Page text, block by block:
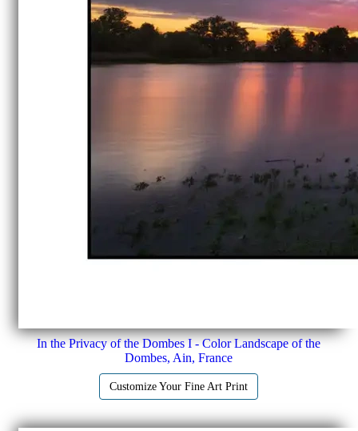
In the Privacy of the Dombes I - Color Landscape of the
Dombes, Ain, France
Customize Your Fine Art Print